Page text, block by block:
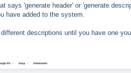
says 'generate header' or 'generate
have added to the system.
descriptions until you have one